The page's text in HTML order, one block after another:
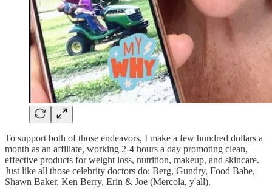
To support both of those endeavors, I make a few hundred dollars a
month as an affiliate, working 2-4 hours a day promoting clean,
effective products for weight loss, nutrition, makeup, and skincare.
Just like all those celebrity doctors do: Berg, Gundry, Food Babe,
Shawn Baker, Ken Berry, Erin & Joe (Mercola, y'all).